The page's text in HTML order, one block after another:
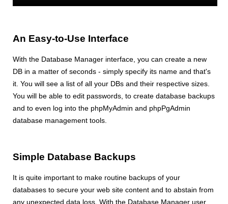
An Easy-to-Use Interface
With the Database Manager interface, you can create a new
DB in a matter of seconds - simply specify its name and that's
it. You will see a list of all your DBs and their respective sizes.
You will be able to edit passwords, to create database backups
and to even log into the phpMyAdmin and phpPgAdmin
database management tools.
Simple Database Backups
It is quite important to make routine backups of your
databases to secure your web site content and to abstain from
any unexpected data loss. With the Database Manager user